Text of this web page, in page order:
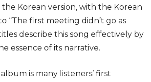
Korean version, with the Korean
“The first meeting didn’t go as
describe this song effectively by
essence of its narrative.
is many listeners’ first